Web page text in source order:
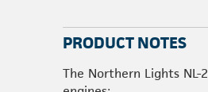
PRODUCT NOTES
The Northern Lights